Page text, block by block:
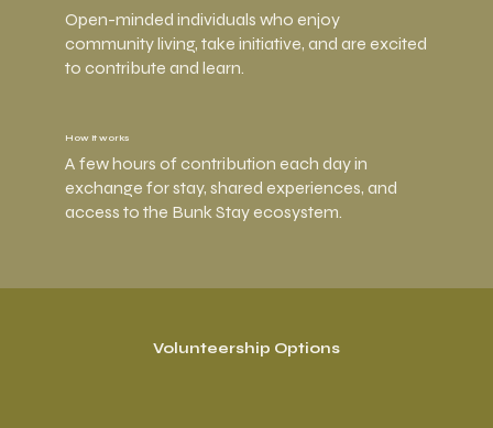
Open-minded individuals who enjoy
community living, take initiative, and are excited
to contribute and learn.
How it works
A few hours of contribution each day in
exchange for stay, shared experiences, and
access to the Bunk Stay ecosystem.
Volunteership Options